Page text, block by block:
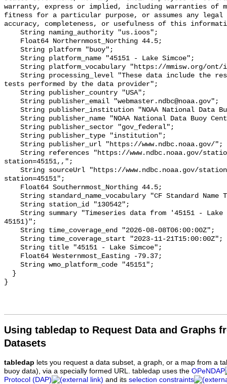
Using tabledap to Request Data and Graphs
Datasets
tabledap lets you request a data subset, a graph, or a map from a
buoy data), via a specially formed URL. tabledap uses the OPeNDAP
Protocol (DAP)
and its selection constraints